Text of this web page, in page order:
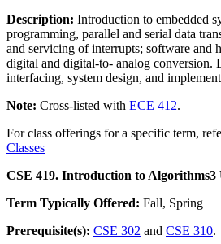
Description: Introduction to embedded
programming, parallel and serial data
and servicing of interrupts; software and
digital and digital-to- analog conversion.
interfacing, system design, and
Note: Cross-listed with ECE 412.
For class offerings for a specific term,
Classes
CSE 419. Introduction to Algorithms3
Term Typically Offered: Fall, Spring
Prerequisite(s): CSE 302 and CSE 310.